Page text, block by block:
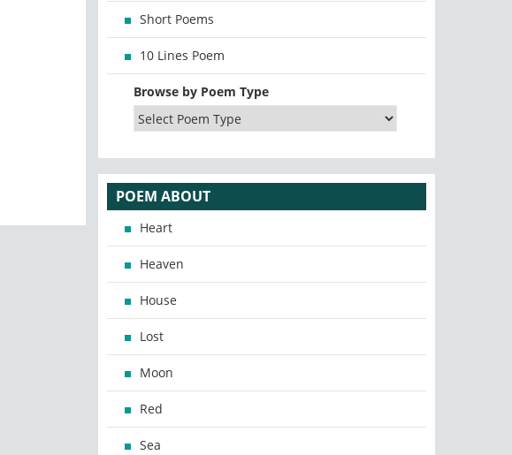
Short Poems
10 Lines Poem
Browse by Poem Type
POEM ABOUT
Heart
Heaven
House
Lost
Moon
Red
Sea